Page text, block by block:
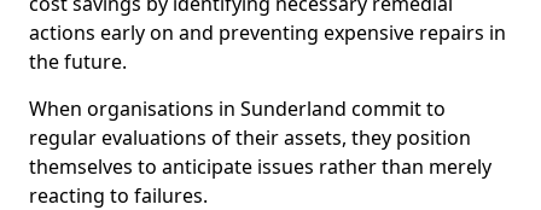
actions early on and preventing expensive repairs in
the future.
When organisations in Sunderland commit to
regular evaluations of their assets, they position
themselves to anticipate issues rather than merely
reacting to failures.